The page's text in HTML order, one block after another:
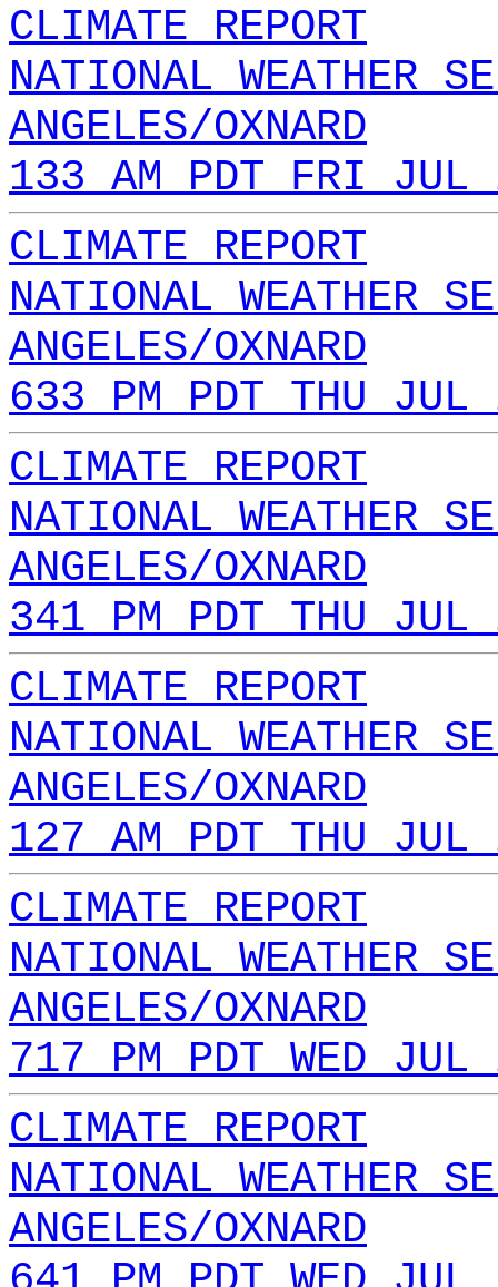
CLIMATE REPORT
NATIONAL WEATHER
ANGELES/OXNARD
133 AM PDT FRI JUL
CLIMATE REPORT
NATIONAL WEATHER
ANGELES/OXNARD
633 PM PDT THU
CLIMATE REPORT
NATIONAL WEATHER
ANGELES/OXNARD
341 PM PDT THU
CLIMATE REPORT
NATIONAL WEATHER
ANGELES/OXNARD
127 AM PDT THU
CLIMATE REPORT
NATIONAL WEATHER
ANGELES/OXNARD
717 PM PDT WED
CLIMATE REPORT
NATIONAL WEATHER
ANGELES/OXNARD